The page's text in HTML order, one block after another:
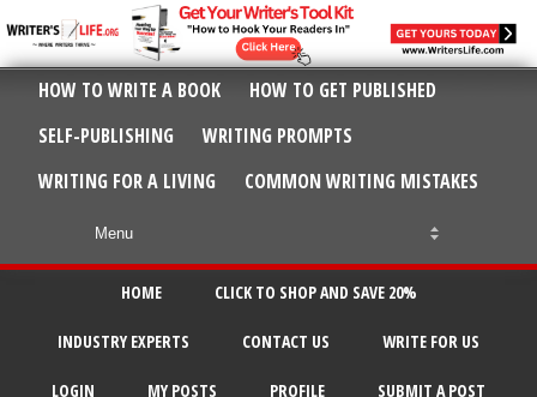
HOW TO WRITE A BOOK
HOW TO GET PUBLISHED
SELF-PUBLISHING
WRITING PROMPTS
WRITING FOR A LIVING
COMMON WRITING MISTAKES
HOME CLICK TO SHOP AND SAVE 20%
INDUSTRY EXPERTS CONTACT US WRITE FOR US
LOGIN MY POSTS PROFILE SUBMIT A POST